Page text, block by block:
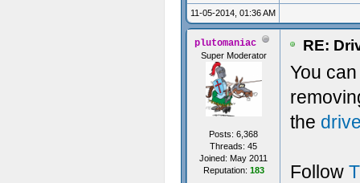
11-05-2014, 01:36 AM
plutomaniac
Super Moderator
Posts: 6,368
Threads: 45
Joined: May 2011
Reputation: 183
RE:
You
the
Follow